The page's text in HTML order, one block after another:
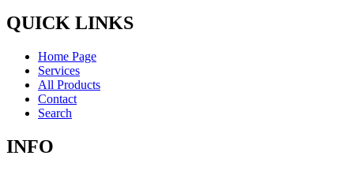
QUICK LINKS
Home Page
Services
All Products
Contact
Search
INFO